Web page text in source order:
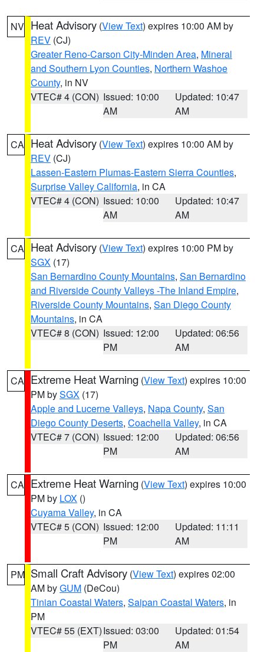
NV Heat Advisory (View Text) expires 10:00 AM by
REV (CJ)
Greater Reno-Carson City-Minden Area, Mineral
and Southern Lyon Counties, Northern Washoe
County, in NV
VTEC# 4 (CON) Issued: 10:00
AM
Updated: 10:47
AM
CA Heat Advisory (View Text) expires 10:00 AM by
REV (CJ)
Lassen-Eastern Plumas-Eastern Sierra Counties,
Surprise Valley California, in CA
VTEC# 4 (CON) Issued: 10:00
AM
Updated: 10:47
AM
CA Heat Advisory (View Text) expires 10:00 PM by
SGX (17)
San Bernardino County Mountains, San Bernardino
and Riverside County Valleys -The Inland Empire,
Riverside County Mountains, San Diego County
Mountains, in CA
VTEC# 8 (CON) Issued: 12:00
PM
Updated: 06:56
AM
CA Extreme Heat Warning (View Text) expires 10:00
PM bySGX (17)
Apple and Lucerne Valleys, Napa County, San
Diego County Deserts, Coachella Valley, in CA
VTEC# 7 (CON) Issued: 12:00
PM
Updated: 06:56
AM
CA Extreme Heat Warning (View Text) expires 10:00
PM by LOX ()
Cuyama Valley, in CA
VTEC# 5 (CON) Issued: 12:00
PM
Updated: 11:11
AM
PM Small Craft Advisory (View Text) expires 02:00
AM byGUM (DeCou)
Tinian Coastal Waters, Saipan Coastal Waters, in
PM
VTEC# 55 (EXT)Issued: 03:00
PM
Updated: 01:54
AM